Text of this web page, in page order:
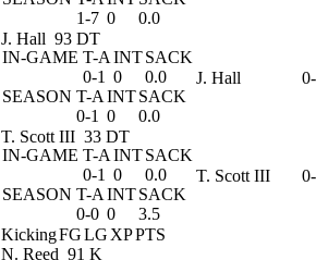
1-7 0 0.0
J. Hall 93 DT
IN-GAME T-A INTSACK
0-1 0
0.0
SEASON T-A INTSACK
0-1 0 0.0
J. Hall
T. Scott III 33 DT
IN-GAME T-A INTSACK
0-1 0
0.0
SEASON T-A INTSACK
0-0 0 3.5
T. Scott III
KickingFGLG XPPTS
N. Reed 91 K